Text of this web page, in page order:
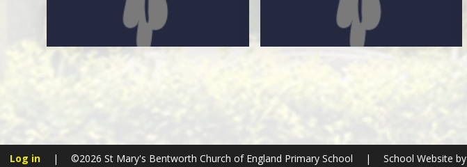
Log in | ©2026 St Mary's Bentworth Church of England Primary School | School Website by